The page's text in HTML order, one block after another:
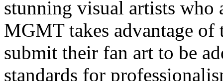
stunning visual artists
MGMT takes advantage
submit their fan art to be
standards for